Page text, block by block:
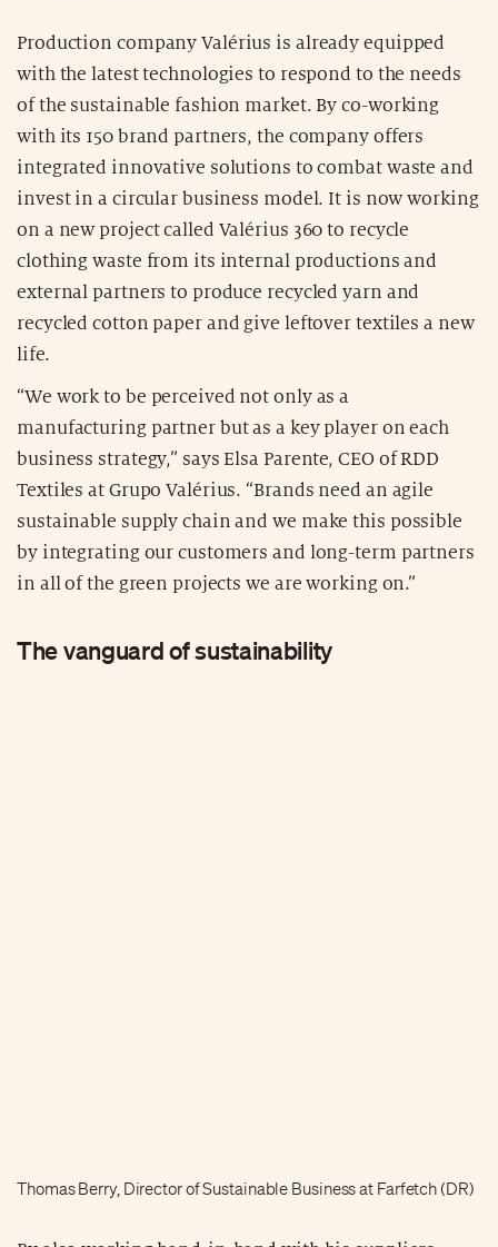
Production company Valérius is already equipped
with the latest technologies to respond to the needs
of the sustainable fashion market. By co-working
with its 150 brand partners, the company offers
integrated innovative solutions to combat waste and
invest in a circular business model. It is now working
on a new project called Valérius 360 to recycle
clothing waste from its internal productions and
external partners to produce recycled yarn and
recycled cotton paper and give leftover textiles a new
life.
“We work to be perceived not only as a
manufacturing partner but as a key player on each
business strategy,” says Elsa Parente, CEO of RDD
Textiles at Grupo Valérius. “Brands need an agile
sustainable supply chain and we make this possible
by integrating our customers and long-term partners
in all of the green projects we are working on.”
The vanguard of sustainability
Thomas Berry, Director of Sustainable Business at Farfetch (DR)